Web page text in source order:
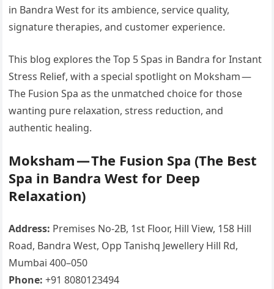
in Bandra West for its ambience, service quality,
signature therapies, and customer experience.
This blog explores the Top 5 Spas in Bandra for Instant
Stress Relief, with a special spotlight on Moksham —
The Fusion Spa as the unmatched choice for those
wanting pure relaxation, stress reduction, and
authentic healing.
Moksham — The Fusion Spa (The Best
Spa in Bandra West for Deep
Relaxation)
Address: Premises No-2B, 1st Floor, Hill View, 158 Hill
Road, Bandra West, Opp Tanishq Jewellery Hill Rd,
Mumbai 400–050
Phone: +91 8080123494